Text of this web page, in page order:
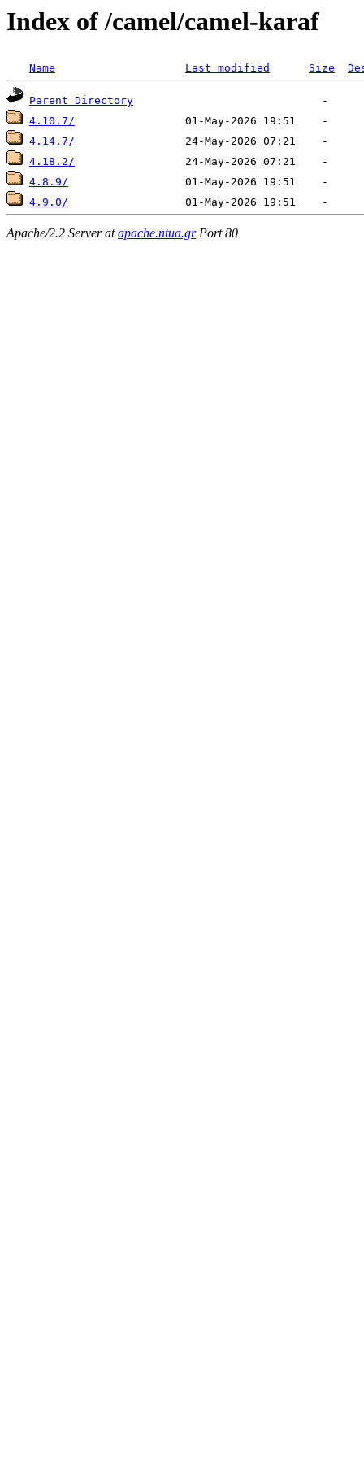
Index of /camel/camel-karaf
Name Last modified Size
Parent Directory
4.10.7/
4.14.7/
4.18.2/
4.8.9/
4.9.0/
Apache/2.2 Server atapache.ntua.grPort 80